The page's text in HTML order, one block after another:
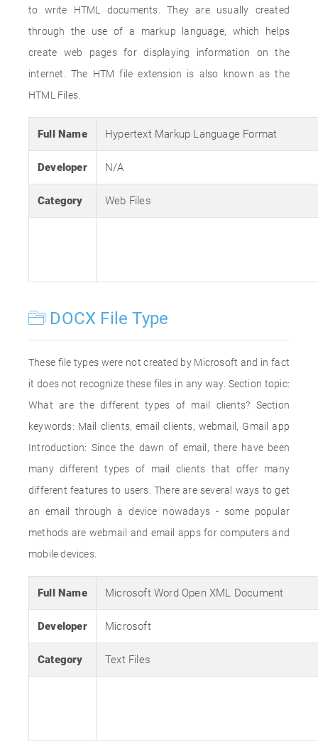
to write HTML documents. They are usually created
through the use of a markup language, which helps
create web pages for displaying information on the
internet. The HTM file extension is also known as the
HTML Files.
Full Name Hypertext Markup Language Format
Developer N/A
Category Web Files
DOCX File Type
These file types were not created by Microsoft and in fact
it does not recognize these files in any way. Section topic:
What are the different types of mail clients? Section
keywords: Mail clients, email clients, webmail, Gmail app
Introduction: Since the dawn of email, there have been
many different types of mail clients that offer many
different features to users. There are several ways to get
an email through a device nowadays - some popular
methods are webmail and email apps for computers and
mobile devices.
Full Name Microsoft Word Open XML Document
Developer Microsoft
Category Text Files